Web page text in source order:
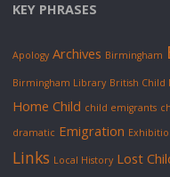
KEY PHRASES
Apology Archives Birmingham
Birmingham Library British Child
Home Child child emigrants
dramatic Emigration
Links Local History Lost